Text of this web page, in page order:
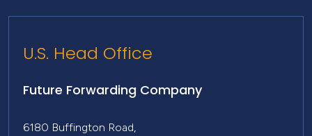
U.S. Head Office
Future Forwarding Company
6180 Buffington Road,